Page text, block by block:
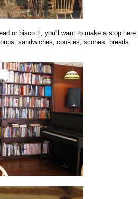
or biscotti, you'll want to make a stop here.
sandwiches, cookies, scones, breads